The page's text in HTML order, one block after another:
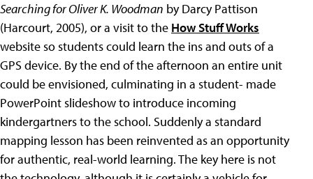
Searching for Oliver K. Woodman by Darcy Pattison
(Harcourt, 2005), or a visit to the How Stuff Works
website so students could learn the ins and outs of a
GPS device. By the end of the afternoon an entire unit
could be envisioned, culminating in a student- made
PowerPoint slideshow to introduce incoming
kindergartners to the school. Suddenly a standard
mapping lesson has been reinvented as an opportunity
for authentic, real-world learning. The key here is not